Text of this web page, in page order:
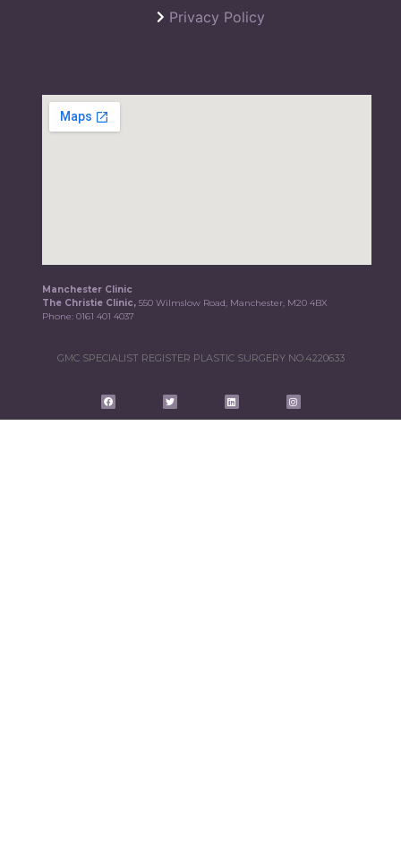
Privacy Policy
Manchester Clinic
The Christie Clinic,550 Wilmslow Road, Manchester, M20 4BX
Phone:0161 401 4037
GMC SPECIALIST REGISTER PLASTIC SURGERY NO.4220633